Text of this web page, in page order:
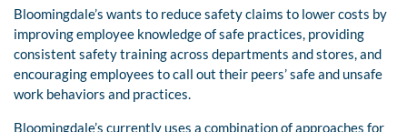
Bloomingdale’s wants to reduce safety claims to lower costs by
improving employee knowledge of safe practices, providing
consistent safety training across departments and stores, and
encouraging employees to call out their peers’ safe and unsafe
work behaviors and practices.
Bloomingdale’s currently uses a combination of approaches for